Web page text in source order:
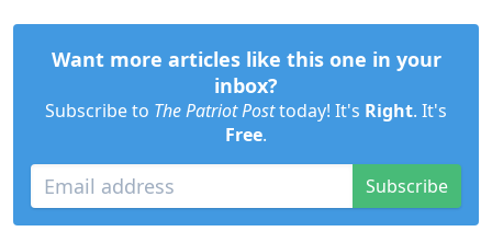
Want more articles like this one in your
inbox?
Subscribe to The Patriot Posttoday! It's Right. It's
Free.
Subscribe